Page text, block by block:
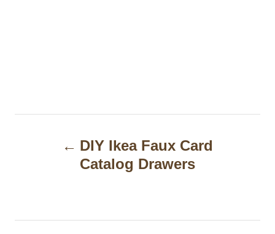
n
DIY Ikea Faux Card
Catalog Drawers